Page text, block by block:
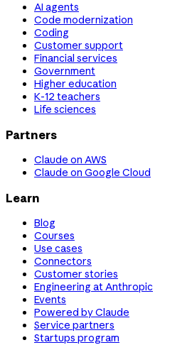
AI agents
Code modernization
Coding
Customer support
Financial services
Government
Higher education
K-12 teachers
Life sciences
Partners
Claude on AWS
Claude on Google Cloud
Learn
Blog
Courses
Use cases
Connectors
Customer stories
Engineering at Anthropic
Events
Powered by Claude
Service partners
Startups program